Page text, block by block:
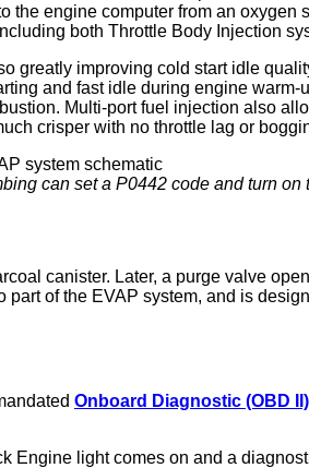
engine computer from an
both Throttle Body Injection
improving cold start idle
and fast idle during engine
Multi-port fuel injection also
crisper with no throttle lag or
can set a P0442 code and turn on
canister. Later, a purge valve
of the EVAP system, and is
Onboard Diagnostic (OBD II)
Engine light comes on and a